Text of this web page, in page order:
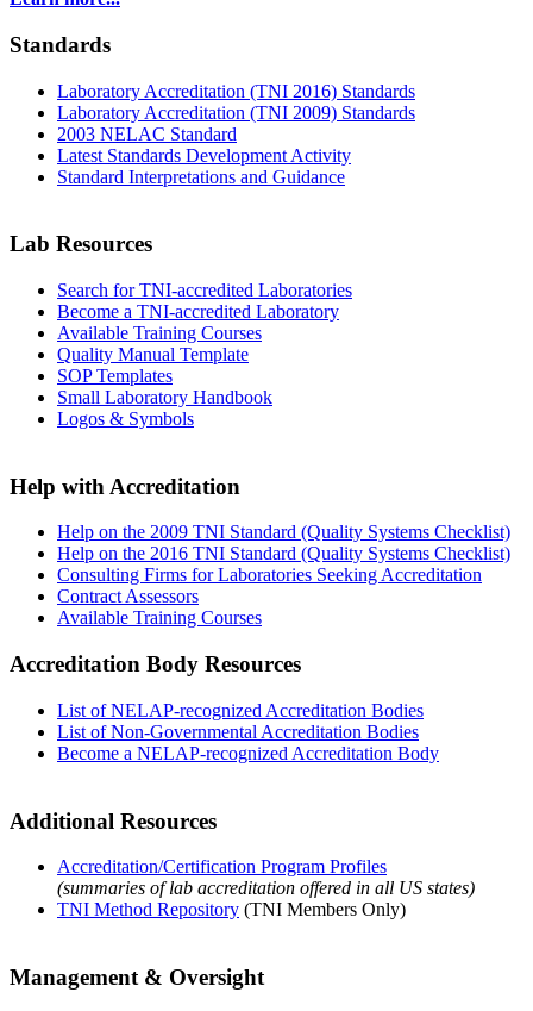
Standards
Laboratory Accreditation (TNI 2016) Standards
Laboratory Accreditation (TNI 2009) Standards
2003 NELAC Standard
Latest Standards Development Activity
Standard Interpretations and Guidance
Lab Resources
Search for TNI-accredited Laboratories
Become a TNI-accredited Laboratory
Available Training Courses
Quality Manual Template
SOP Templates
Small Laboratory Handbook
Logos & Symbols
Help with Accreditation
Help on the 2009 TNI Standard (Quality Systems Checklist)
Help on the 2016 TNI Standard (Quality Systems Checklist)
Consulting Firms for Laboratories Seeking Accreditation
Contract Assessors
Available Training Courses
Accreditation Body Resources
List of NELAP-recognized Accreditation Bodies
List of Non-Governmental Accreditation Bodies
Become a NELAP-recognized Accreditation Body
Additional Resources
Accreditation/Certification Program Profiles
(summaries of lab accreditation offered in all US states)
TNI Method Repository (TNI Members Only)
Management & Oversight